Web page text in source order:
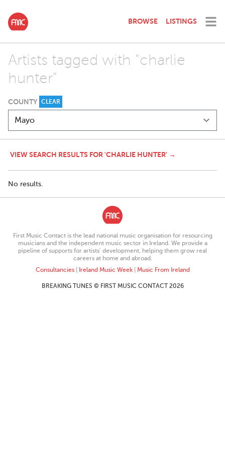
BROWSE LISTINGS
Artists tagged with "charlie
hunter"
COUNTY CLEAR
VIEW SEARCH RESULTS FOR 'CHARLIE HUNTER' →
No results.
First Music Contact is the lead national music organisation for resourcing
musicians and the independent music sector in Ireland. We provide a
pipeline of supports for artists’ development, helping them grow real
careers at home and abroad.
Consultancies| Ireland Music Week| Music From Ireland
BREAKING TUNES © FIRST MUSIC CONTACT 2026